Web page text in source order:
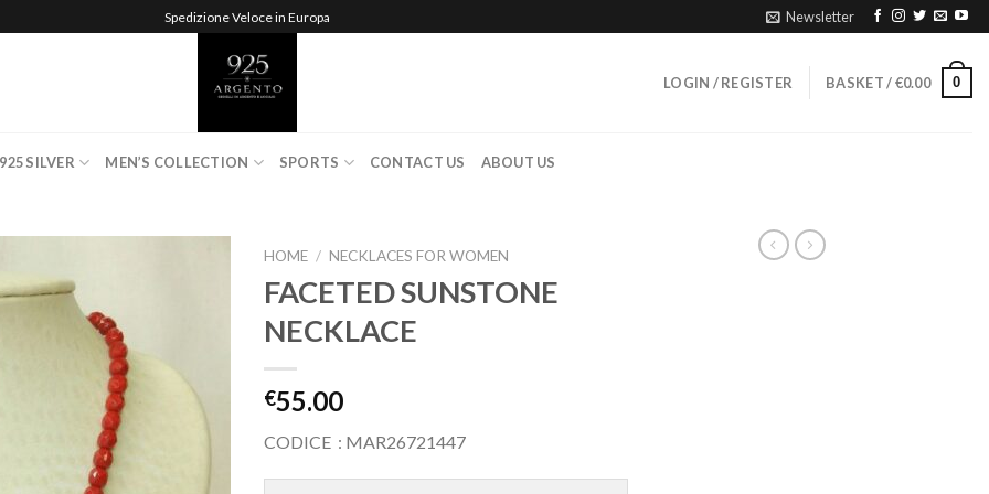
Spedizione Veloce in Europa Newsletter
LOGIN / REGISTER BASKET /€0.00 0
925 SILVER MEN’S COLLECTION SPORTS CONTACT US ABOUT US
HOME / NECKLACES FOR WOMEN
FACETED SUNSTONE
NECKLACE
€55.00
CODICE : MAR26721447